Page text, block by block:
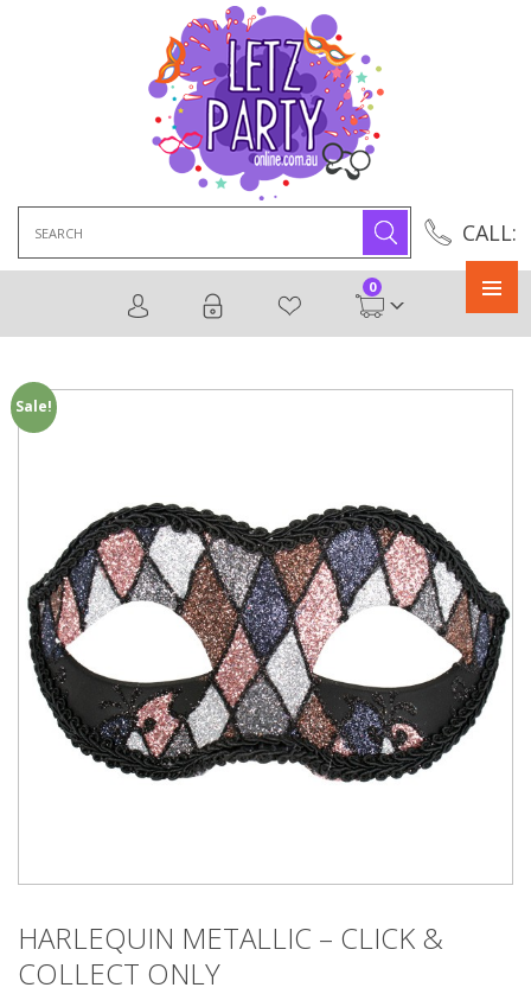
CALL:
for:
0
Sale!
HARLEQUIN METALLIC – CLICK &
COLLECT ONLY